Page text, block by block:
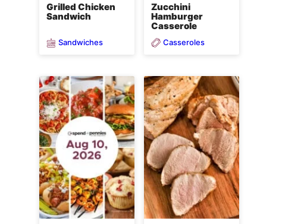
Grilled Chicken
Sandwich
Sandwiches
Zucchini
Hamburger
Casserole
Casseroles